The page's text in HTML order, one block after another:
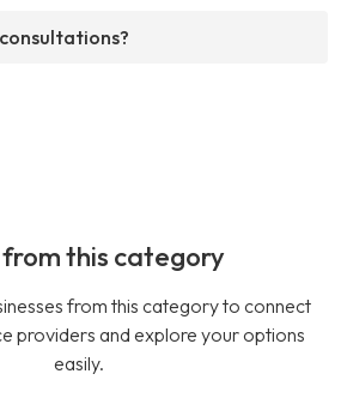
this category
from this category to connect
providers and explore your options
easily.